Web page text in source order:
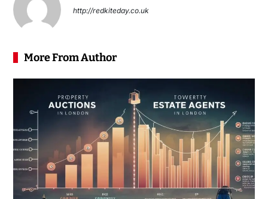
http://redkiteday.co.uk
More From Author